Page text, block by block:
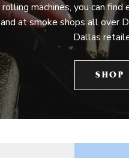
rolling machines, you can
and at smoke shops all over
Dallas
SHOP